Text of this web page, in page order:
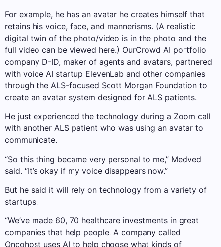
For example, he has an avatar he creates himself that
retains his voice, face, and mannerisms. (A realistic
digital twin of the photo/video is in the photo and the
full video can be viewed here.) OurCrowd AI portfolio
company D-ID, maker of agents and avatars, partnered
with voice AI startup ElevenLab and other companies
through the ALS-focused Scott Morgan Foundation to
create an avatar system designed for ALS patients.
He just experienced the technology during a Zoom call
with another ALS patient who was using an avatar to
communicate.
“So this thing became very personal to me,” Medved
said. “It’s okay if my voice disappears now.”
But he said it will rely on technology from a variety of
startups.
“We’ve made 60, 70 healthcare investments in great
companies that help people. A company called
Oncohost uses AI to help choose what kinds of